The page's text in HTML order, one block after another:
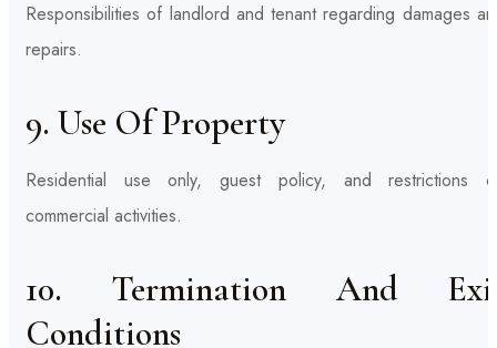
Responsibilities of landlord and tenant regarding damages
repairs.
9. Use Of Property
Residential use only, guest policy, and restrictions
commercial activities.
10. Termination And
Conditions